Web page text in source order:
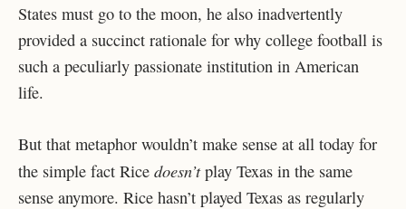
States must go to the moon, he also inadvertently
provided a succinct rationale for why college football is
such a peculiarly passionate institution in American
life.
But that metaphor wouldn’t make sense at all today for
the simple fact Rice doesn’tplay Texas in the same
sense anymore. Rice hasn’t played Texas as regularly